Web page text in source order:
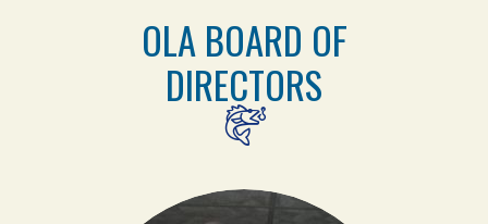
OLA BOARD OF
DIRECTORS